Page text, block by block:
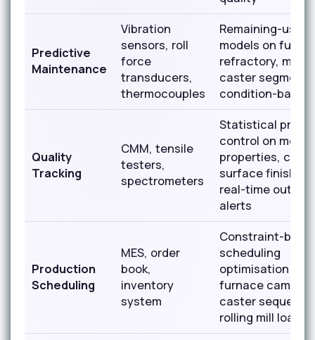
Predictive
Maintenance
Vibration
sensors, roll
force
transducers,
thermocouples
Remaining-
models on
refractory, mill
caster
condition-based
Quality
Tracking
CMM, tensile
testers,
spectrometers
Statistical
control on
properties,
surface finish
real-time out-
alerts
Production
Scheduling
MES, order
book,
inventory
system
Constraint-
scheduling
optimisation
furnace
caster
rolling mill load